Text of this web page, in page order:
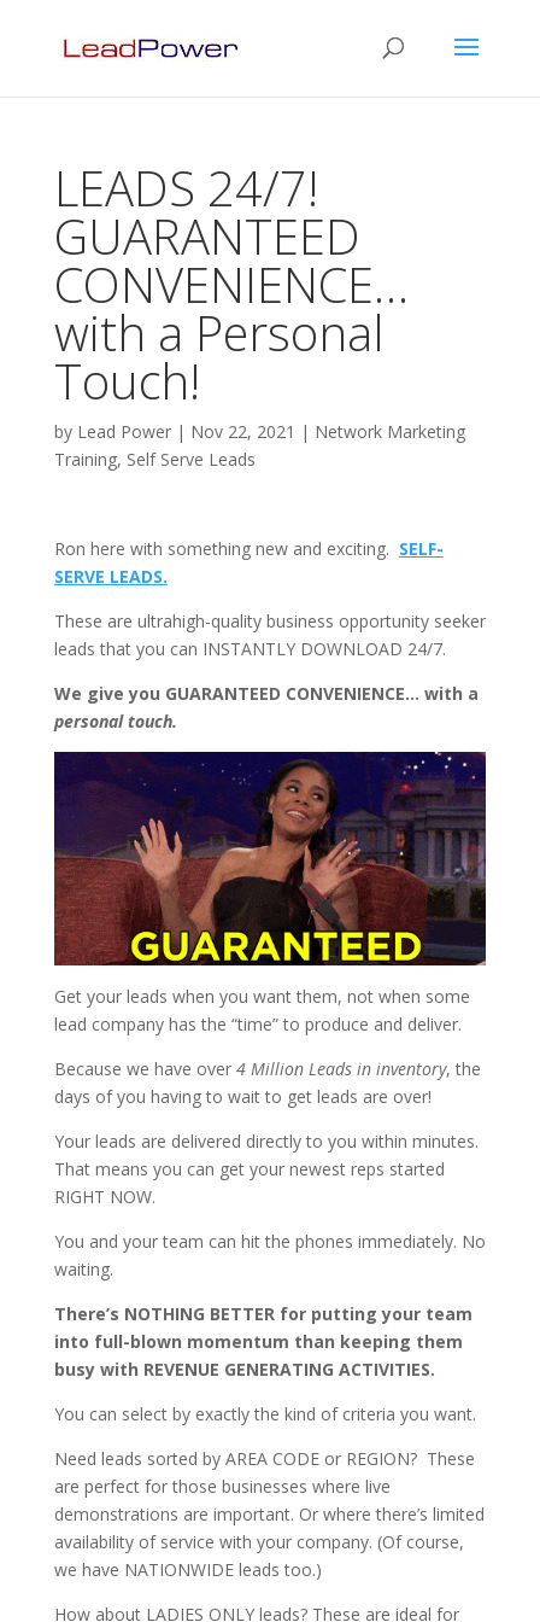
LEADS 24/7!
GUARANTEED
CONVENIENCE…
with a Personal
Touch!
by Lead Power| Nov 22, 2021 | Network Marketing
Training, Self Serve Leads
Ron here with something new and exciting. SELF-
SERVE LEADS.
These are ultrahigh-quality business opportunity seeker
leads that you can INSTANTLY DOWNLOAD 24/7.
We give you GUARANTEED CONVENIENCE… with a
personal touch.
Get your leads when you want them, not when some
lead company has the “time” to produce and deliver.
Because we have over 4 Million Leads in inventory, the
days of you having to wait to get leads are over!
Your leads are delivered directly to you within minutes.
That means you can get your newest reps started
RIGHT NOW.
You and your team can hit the phones immediately. No
waiting.
There’s NOTHING BETTER for putting your team
into full-blown momentum than keeping them
busy with REVENUE GENERATING ACTIVITIES.
You can select by exactly the kind of criteria you want.
Need leads sorted by AREA CODE or REGION? These
are perfect for those businesses where live
demonstrations are important. Or where there’s limited
availability of service with your company. (Of course,
we have NATIONWIDE leads too.)
How about LADIES ONLY leads? These are ideal for